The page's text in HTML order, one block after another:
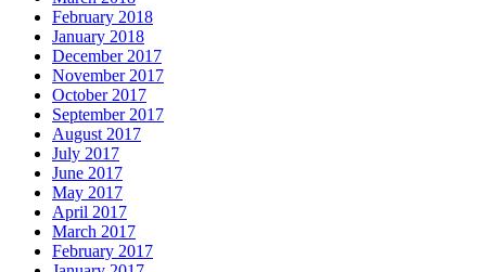
February 2018
January 2018
December 2017
November 2017
October 2017
September 2017
August 2017
July 2017
June 2017
May 2017
April 2017
March 2017
February 2017